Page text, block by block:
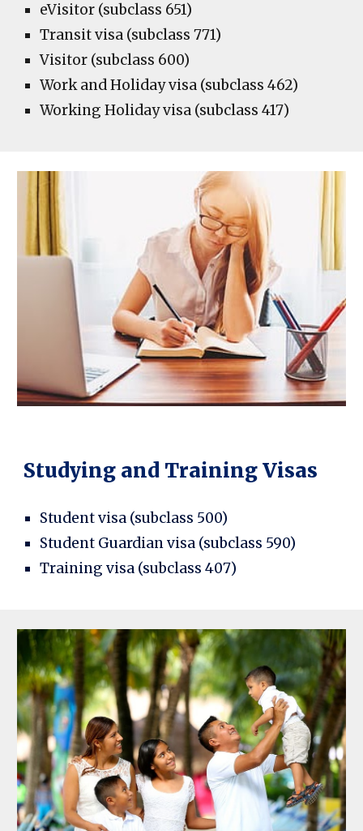
eVisitor (subclass 651)
Transit visa (subclass 771)
Visitor (subclass 600)
Work and Holiday visa (subclass 462)
Working Holiday visa (subclass 417)
Studying and Training Visas
Student visa (subclass 500)
Student Guardian visa (subclass 590)
Training visa (subclass 407)